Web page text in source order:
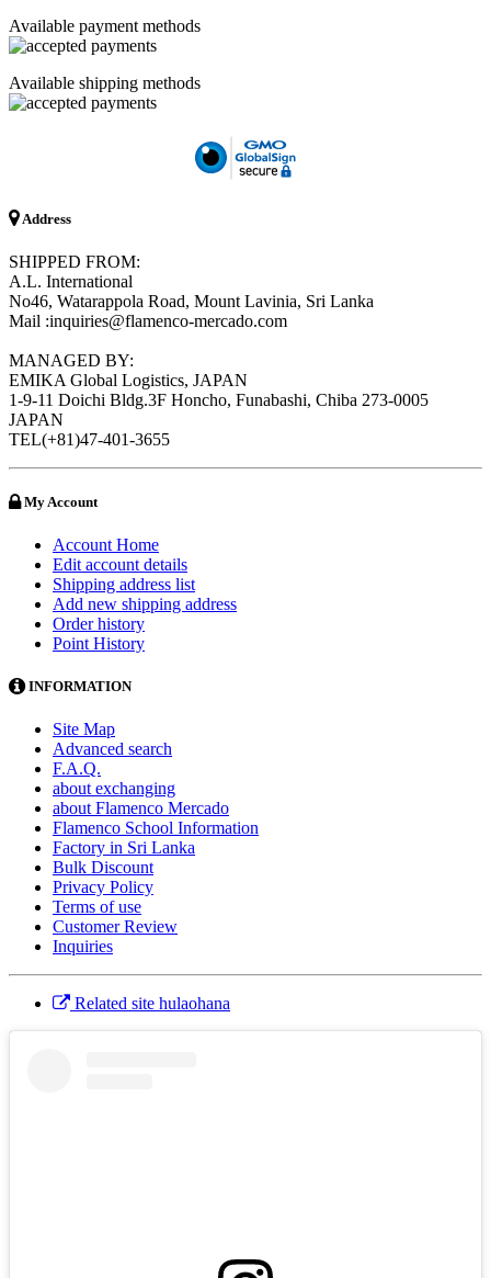
Available payment methods
Available shipping methods
Address
SHIPPED FROM:
A.L. International
No46, Watarappola Road, Mount Lavinia, Sri Lanka
Mail :inquiries@flamenco-mercado.com
MANAGED BY:
EMIKA Global Logistics, JAPAN
1-9-11 Doichi Bldg.3F Honcho, Funabashi, Chiba 273-0005
JAPAN
TEL(+81)47-401-3655
My Account
Account Home
Edit account details
Shipping address list
Add new shipping address
Order history
Point History
INFORMATION
Site Map
Advanced search
F.A.Q.
about exchanging
about Flamenco Mercado
Flamenco School Information
Factory in Sri Lanka
Bulk Discount
Privacy Policy
Terms of use
Customer Review
Inquiries
Related site hulaohana